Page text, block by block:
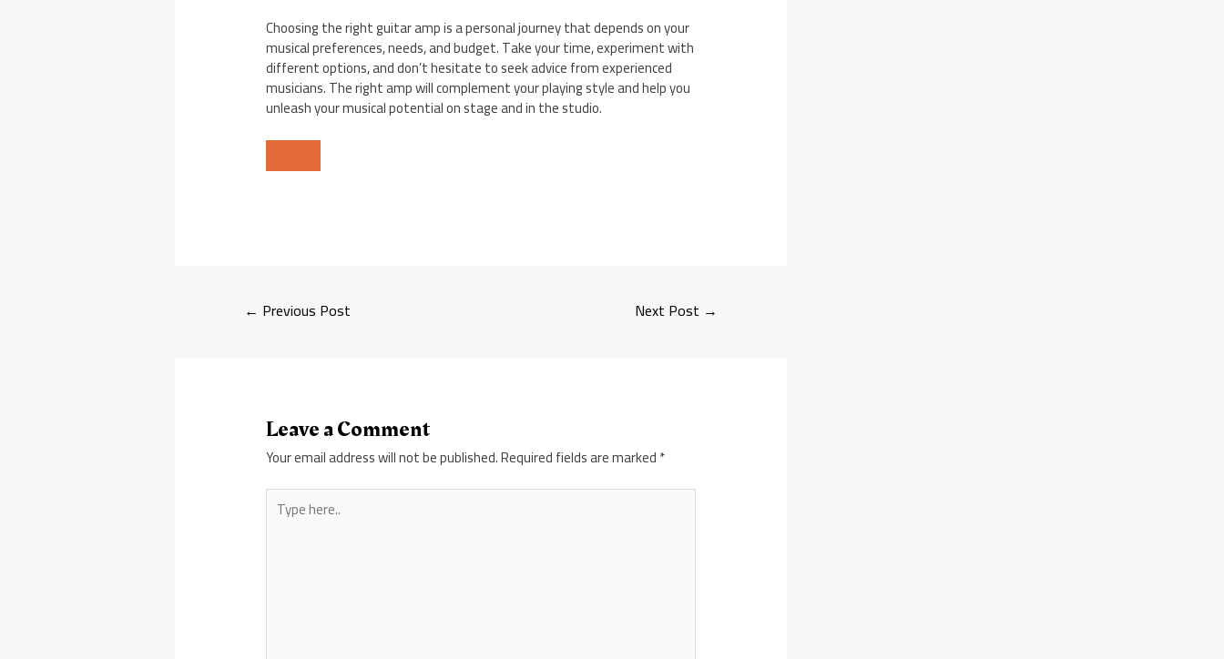
Choosing the right guitar amp is a personal journey that depends on your
musical preferences, needs, and budget. Take your time, experiment with
different options, and don’t hesitate to seek advice from experienced
musicians. The right amp will complement your playing style and help you
unleash your musical potential on stage and in the studio.
← Previous Post Next Post →
Leave a Comment
Your email address will not be published.Required fields are marked*
Type
here..